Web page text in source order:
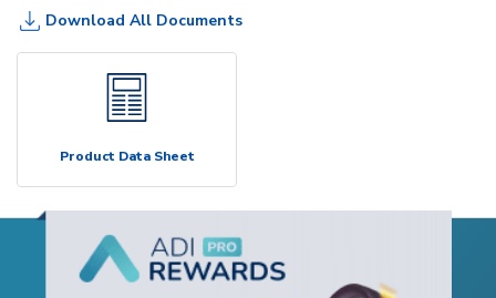
Download All Documents
Product Data Sheet